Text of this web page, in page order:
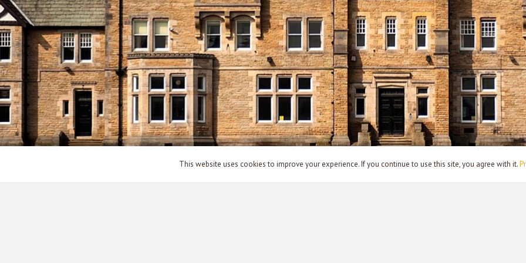
This website uses cookies to improve your experience. If you continue to use this site, you agree with it.